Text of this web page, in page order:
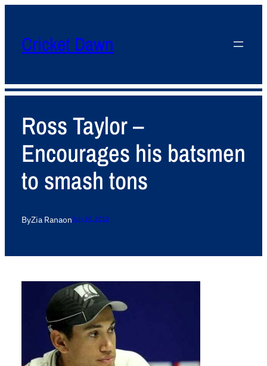
Cricket Dawn
Ross Taylor –
Encourages his batsmen
to smash tons
ByZia RanaonJuly 30, 2012